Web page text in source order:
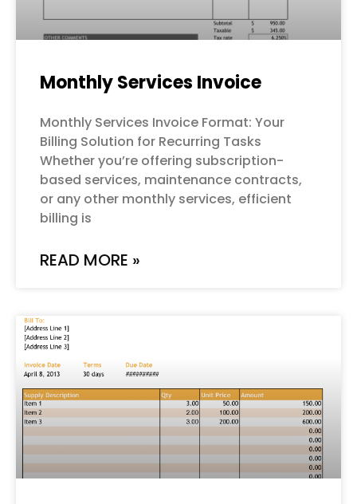
Monthly Services Invoice
Monthly Services Invoice Format: Your
Billing Solution for Recurring Tasks
Whether you’re offering subscription-
based services, maintenance contracts,
or any other monthly services, efficient
billing is
READ MORE »